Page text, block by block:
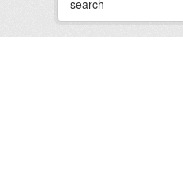
search